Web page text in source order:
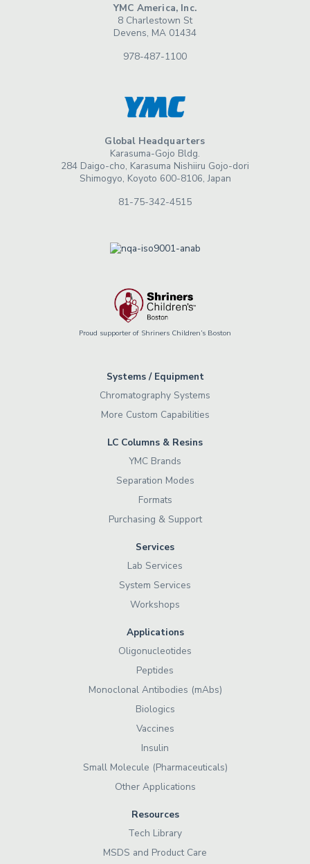
YMC America, Inc.
8 Charlestown St
Devens, MA 01434
978-487-1100
Global Headquarters
Karasuma-Gojo Bldg.
284 Daigo-cho, Karasuma Nishiiru Gojo-dori
Shimogyo, Koyoto 600-8106, Japan
81-75-342-4515
Proud supporter of Shriners Children’s Boston
Systems / Equipment
Chromatography Systems
More Custom Capabilities
LC Columns & Resins
YMC Brands
Separation Modes
Formats
Purchasing & Support
Services
Lab Services
System Services
Workshops
Applications
Oligonucleotides
Peptides
Monoclonal Antibodies (mAbs)
Biologics
Vaccines
Insulin
Small Molecule (Pharmaceuticals)
Other Applications
Resources
Tech Library
MSDS and Product Care